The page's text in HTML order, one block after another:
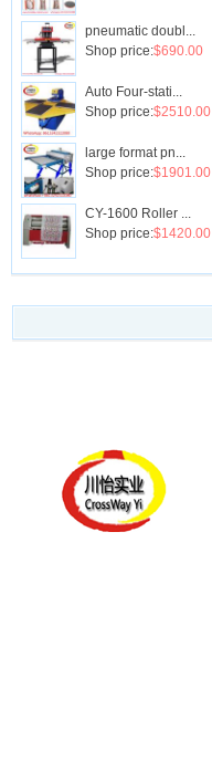
pneumatic doubl...
Shop price:$690.00
Auto Four-stati...
Shop price:$2510.00
large format pn...
Shop price:$1901.00
CY-1600 Roller ...
Shop price:$1420.00